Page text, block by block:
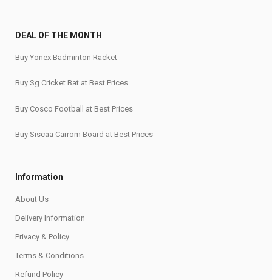
DEAL OF THE MONTH
Buy Yonex Badminton Racket
Buy Sg Cricket Bat at Best Prices
Buy Cosco Football at Best Prices
Buy Siscaa Carrom Board at Best Prices
Information
About Us
Delivery Information
Privacy & Policy
Terms & Conditions
Refund Policy